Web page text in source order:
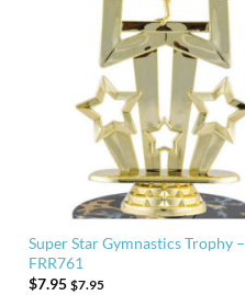
Super Star Gymnastics Trophy –
FRR761
$7.95 $7.95